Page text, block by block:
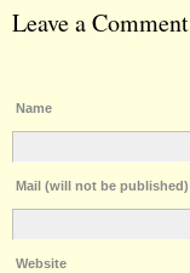
Leave a Comment
Name
Mail (will not be published)
Website